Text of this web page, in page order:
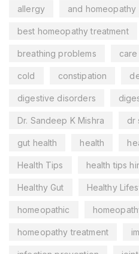
allergy and homeopathy
best homeopathy treatment
breathing problems care
cold constipation
digestive disorders
Dr. Sandeep K Mishra dr
gut health health
Health Tips health tips
Healthy Gut Healthy
homeopathic
homeopathy treatment